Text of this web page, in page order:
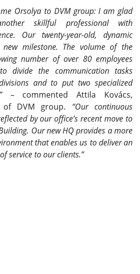
Orsolya to DVM group: I am glad
skillful professional with
Our twenty-year-old, dynamic
milestone. The volume of the
number of over 80 employees
divide the communication tasks
and to put two specialized
– commented Attila Kovács,
of DVM group. “Our continuous
by our office’s recent move to
Our new HQ provides a more
that enables us to deliver an
service to our clients.”